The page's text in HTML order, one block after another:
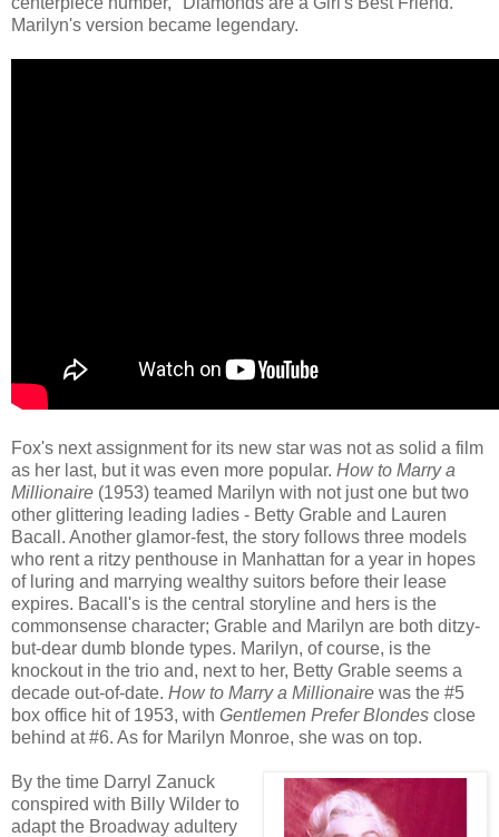
Marilyn's version became legendary.
Fox's next assignment for its new star was not as solid a film
as her last, but it was even more popular. How to Marry a
Millionaire (1953) teamed Marilyn with not just one but two
other glittering leading ladies - Betty Grable and Lauren
Bacall. Another glamor-fest, the story follows three models
who rent a ritzy penthouse in Manhattan for a year in hopes
of luring and marrying wealthy suitors before their lease
expires. Bacall's is the central storyline and hers is the
commonsense character; Grable and Marilyn are both ditzy-
but-dear dumb blonde types. Marilyn, of course, is the
knockout in the trio and, next to her, Betty Grable seems a
decade out-of-date. How to Marry a Millionaire was the #5
box office hit of 1953, with Gentlemen Prefer Blondes close
behind at #6. As for Marilyn Monroe, she was on top.
By the time Darryl Zanuck
conspired with Billy Wilder to
adapt the Broadway adultery